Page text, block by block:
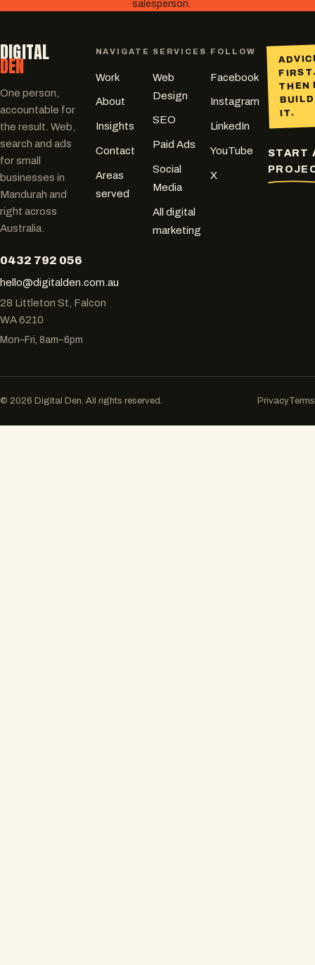
salesperson.
DIGITAL
DEN
One person,
accountable for
the result. Web,
search and ads
for small
businesses in
Mandurah and
right across
Australia.
0432 792 056
hello@digitalden.com.au
28 Littleton St, Falcon
WA 6210
Mon–Fri, 8am–6pm
NAVIGATE
Work
About
Insights
Contact
Areas
served
SERVICES
Web
Design
SEO
Paid Ads
Social
Media
All digital
marketing
FOLLOW
Facebook
Instagram
LinkedIn
YouTube
X
THEN
BUILD
IT.
START
© 2026 Digital Den. All rights reserved. PrivacyTerms